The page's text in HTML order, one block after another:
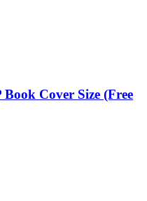
Cover Size (Free